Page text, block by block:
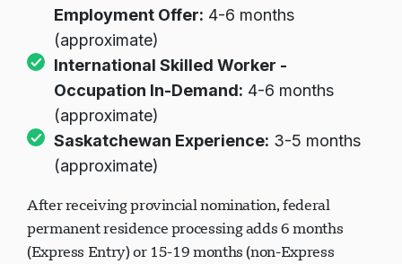
Employment Offer: 4-6 months
(approximate)
International Skilled Worker -
Occupation In-Demand: 4-6 months
(approximate)
Saskatchewan Experience: 3-5 months
(approximate)
After receiving provincial nomination, federal
permanent residence processing adds 6 months
(Express Entry) or 15-19 months (non-Express